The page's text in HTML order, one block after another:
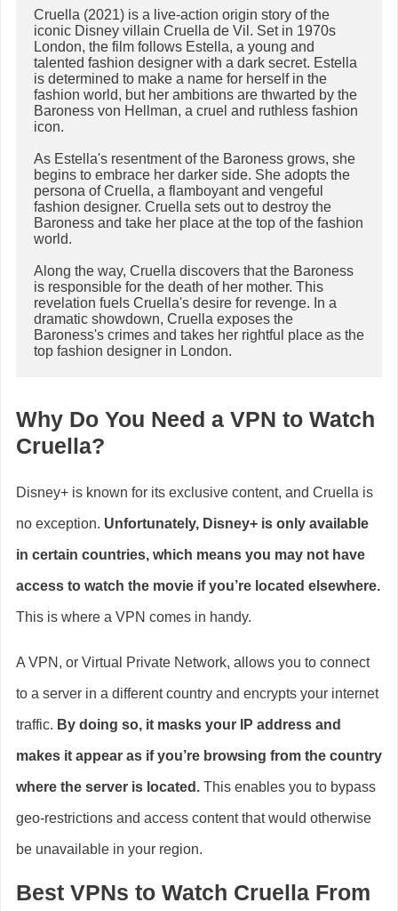
Cruella (2021) is a live-action origin story of the
iconic Disney villain Cruella de Vil. Set in 1970s
London, the film follows Estella, a young and
talented fashion designer with a dark secret. Estella
is determined to make a name for herself in the
fashion world, but her ambitions are thwarted by the
Baroness von Hellman, a cruel and ruthless fashion
icon.
As Estella's resentment of the Baroness grows, she
begins to embrace her darker side. She adopts the
persona of Cruella, a flamboyant and vengeful
fashion designer. Cruella sets out to destroy the
Baroness and take her place at the top of the fashion
world.
Along the way, Cruella discovers that the Baroness
is responsible for the death of her mother. This
revelation fuels Cruella's desire for revenge. In a
dramatic showdown, Cruella exposes the
Baroness's crimes and takes her rightful place as the
Why Do You Need a VPN to Watch
Cruella?
Disney+ is known for its exclusive content, and Cruella is
no exception. Unfortunately, Disney+ is only available
in certain countries, which means you may not have
access to watch the movie if you’re located elsewhere.
This is where a VPN comes in handy.
A VPN, or Virtual Private Network, allows you to connect
to a server in a different country and encrypts your internet
traffic. By doing so, it masks your IP address and
makes it appear as if you’re browsing from the country
where the server is located. This enables you to bypass
geo-restrictions and access content that would otherwise
be unavailable in your region.
Best VPNs to Watch Cruella From